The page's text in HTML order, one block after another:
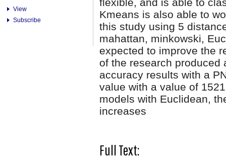
View
Subscribe
Kmeans is also able to
this study using 5
mahattan, minkowski,
expected to improve the
of the research produced
accuracy results with a
value with a value of
models with Euclidean,
increases
Full Text: